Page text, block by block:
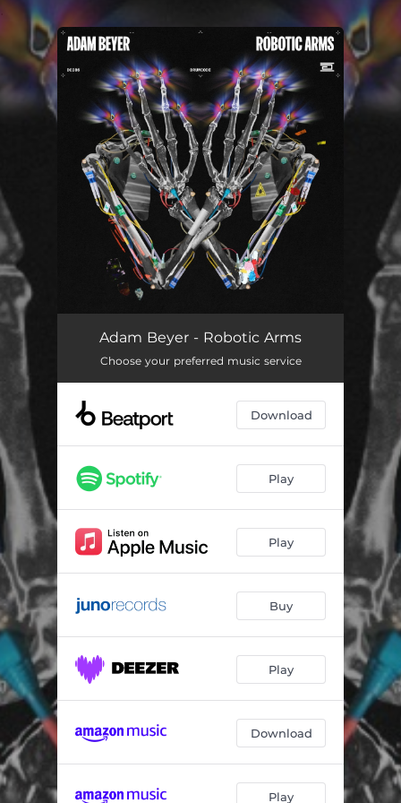
You're all set!
Adam Beyer - Robotic Arms
Choose your preferred music service
Download
Play
Play
Buy
Play
Download
Play